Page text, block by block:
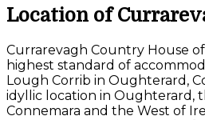
Location of
Currarevagh Country House
highest standard of
Lough Corrib in Oughterard,
idyllic location in Oughterard,
Connemara and the West of